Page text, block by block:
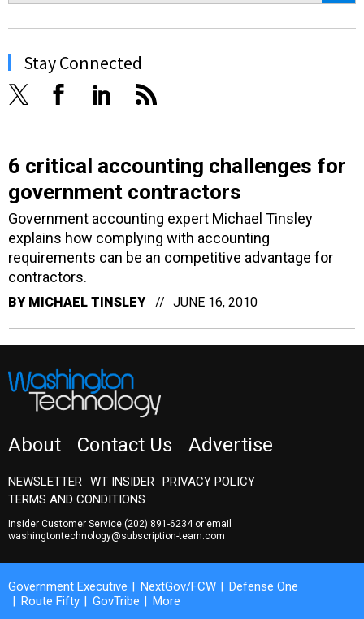
Stay Connected
6 critical accounting challenges for
government contractors
Government accounting expert Michael Tinsley
explains how complying with accounting
requirements can be an competitive advantage for
contractors.
BY MICHAEL TINSLEY JUNE 16, 2010
About Contact Us Advertise
NEWSLETTER WT INSIDER
PRIVACY POLICY
TERMS AND CONDITIONS
Insider Customer Service (202) 891-6234or email
washingtontechnology@subscription-team.com
Government Executive NextGov/FCW
Defense One
Route Fifty
GovTribe More